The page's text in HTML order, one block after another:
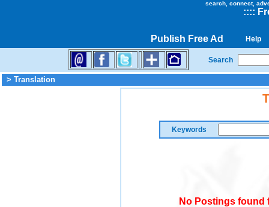
search, connect,
::::
Publish Free Ad Help
Search
> Translation
Keywords
No Postings found